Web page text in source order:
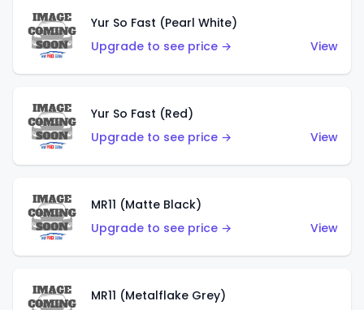
Yur So Fast (Pearl White)
Upgrade to see price →
View
Yur So Fast (Red)
Upgrade to see price →
View
MR11 (Matte Black)
Upgrade to see price →
View
MR11 (Metalflake Grey)